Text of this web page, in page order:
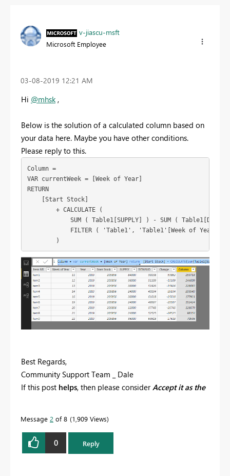
v-jiascu-msft
Microsoft Employee
‎03-08-2019 12:21 AM
Hi @mhsk,
Below is the solution of a calculated column based on
your data here. Maybe you have other conditions.
Please reply to this.
Column =
VAR currentWeek = [Week of Year]
RETURN
[Start Stock]
+ CALCULATE (
SUM ( Table1[SUPPLY] ) - SUM (
FILTER ( 'Table1', 'Table1'[Week of Year] <=
Best Regards,
Community Support Team _ Dale
If this post helps, then please consider Accept it as the
Message 2 of 8 1,909 Views
0 Reply